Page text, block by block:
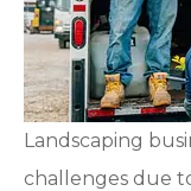
Landscaping
challenges due